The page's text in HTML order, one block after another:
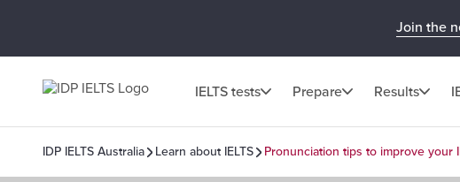
Join the
IELTS tests Prepare Results
IDP IELTS Australia Learn about IELTS Pronunciation tips to improve your